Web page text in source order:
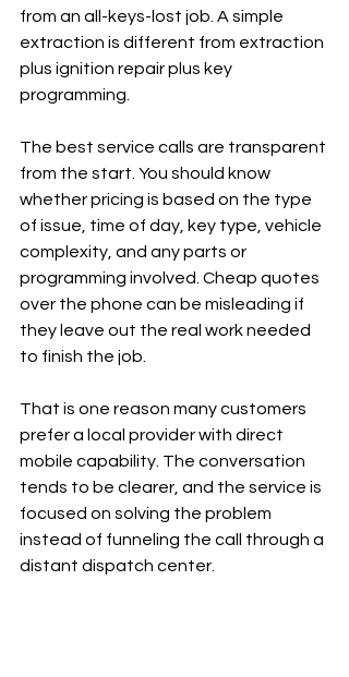
from an all-keys-lost job. A simple
extraction is different from extraction
plus ignition repair plus key
programming.
The best service calls are transparent
from the start. You should know
whether pricing is based on the type
of issue, time of day, key type, vehicle
complexity, and any parts or
programming involved. Cheap quotes
over the phone can be misleading if
they leave out the real work needed
to finish the job.
That is one reason many customers
prefer a local provider with direct
mobile capability. The conversation
tends to be clearer, and the service is
focused on solving the problem
instead of funneling the call through a
distant dispatch center.